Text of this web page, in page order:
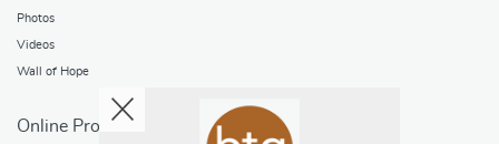
Photos
Videos
Wall of Hope
Online Programs